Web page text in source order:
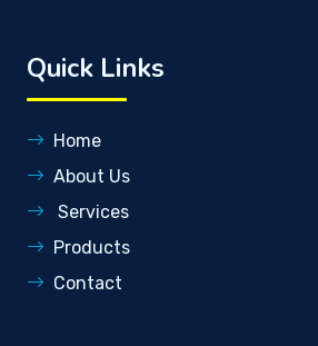
Quick Links
Home
About Us
Services
Products
Contact